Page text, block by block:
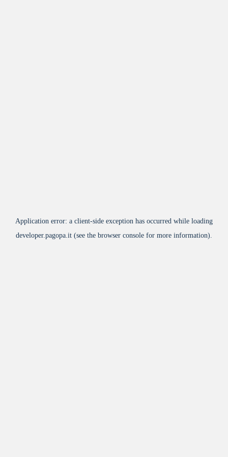
Application error: a client-side exception has occurred while loading
developer.pagopa.it (see the browser console for more information).